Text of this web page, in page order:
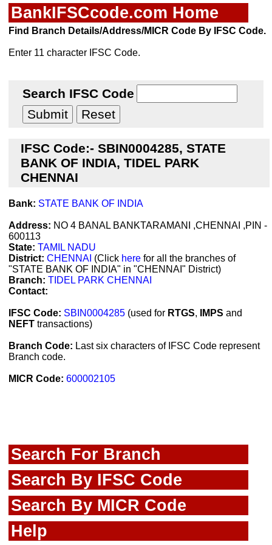
BankIFSCcode.com Home
Find Branch Details/Address/MICR Code By IFSC Code.
Enter 11 character IFSC Code.
Search IFSC Code
IFSC Code:- SBIN0004285, STATE
BANK OF INDIA, TIDEL PARK
CHENNAI
Bank: STATE BANK OF INDIA
Address: NO 4 BANAL BANKTARAMANI ,CHENNAI ,PIN -
600113
State: TAMIL NADU
District: CHENNAI (Click here for all the branches of
"STATE BANK OF INDIA" in "CHENNAI" District)
Branch: TIDEL PARK CHENNAI
Contact:
IFSC Code: SBIN0004285 (used for RTGS, IMPS and
NEFT transactions)
Branch Code: Last six characters of IFSC Code represent
Branch code.
MICR Code: 600002105
Search For Branch
Search By IFSC Code
Search By MICR Code
Help